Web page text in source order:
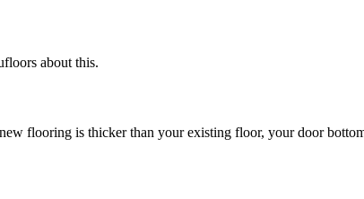
about this.
flooring is thicker than your existing floor, your door